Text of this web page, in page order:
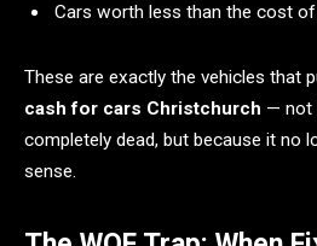
Cars worth less than the cost
These are exactly the vehicles that
cash for cars Christchurch — not
completely dead, but because it no
sense.